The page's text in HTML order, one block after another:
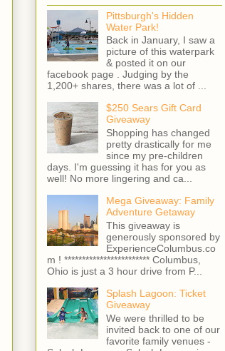
Pittsburgh's Hidden
Water Park!
Back in January, I saw a
picture of this waterpark
& posted it on our
facebook page . Judging by the
1,200+ shares, there was a lot of ...
$250 Sears Gift Card
Giveaway
Shopping has changed
pretty drastically for me
since my pre-children
days. I'm guessing it has for you as
well! No more lingering and ca...
Mega Giveaway: Family
Adventure Getaway
This giveaway is
generously sponsored by
ExperienceColumbus.co
m ! ************************ Columbus,
Ohio is just a 3 hour drive from P...
Splash Lagoon: Ticket
Giveaway
We were thrilled to be
invited back to one of our
favorite family venues -